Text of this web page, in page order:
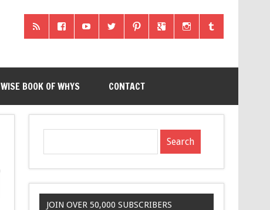
WISE BOOK OF WHYS CONTACT
JOIN OVER 50,000 SUBSCRIBERS